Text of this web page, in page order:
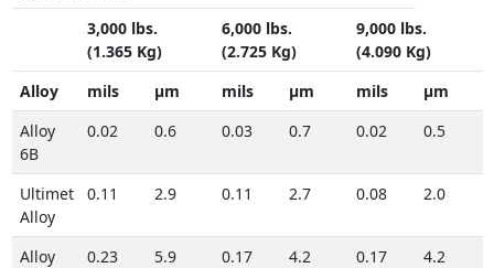
3,000 lbs.
(1.365 Kg)
6,000 lbs.
(2.725 Kg)
9,000 lbs.
(4.090 Kg)
Alloy
mils µm mils µm mils
µm
Alloy
6B
0.02 0.6 0.03 0.7 0.02 0.5
Ultimet
Alloy
0.11 2.9 0.11 2.7 0.08 2.0
Alloy
0.23 5.9 0.17 4.2 0.17 4.2